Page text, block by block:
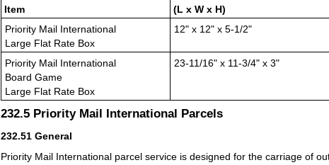
Item
(L x W x H)
Priority Mail International
Large Flat Rate Box
12" x 12" x 5-1/2"
Priority Mail International
Board Game
Large Flat Rate Box
23-11/16" x 11-3/4" x 3"
232.5 Priority Mail International Parcels
232.51 General
Priority Mail International parcel service is designed for the carriage of